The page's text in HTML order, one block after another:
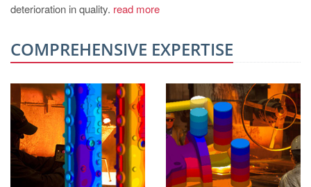
deterioration in quality. read more
COMPREHENSIVE EXPERTISE